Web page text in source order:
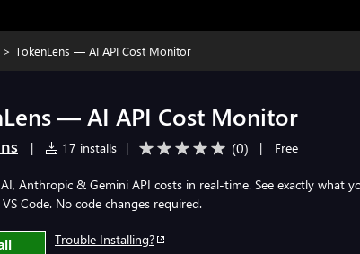
> TokenLens — AI API Cost Monitor
— AI API Cost Monitor
| 17 installs | (0) | Free
Anthropic & Gemini API costs in real-time. See exactly what
Code. No code changes required.
Trouble Installing?